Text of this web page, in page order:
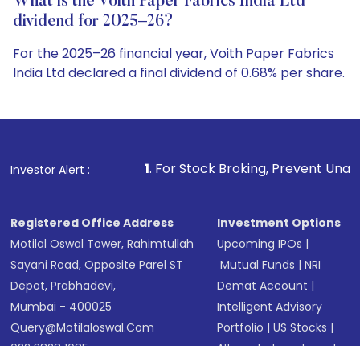
dividend for 2025–26?
For the 2025–26 financial year, Voith Paper Fabrics
India Ltd declared a final dividend of 0.68% per share.
Investor Alert :
1. For Stock Broking, Prevent Unauthorized
Registered Office Address
Motilal Oswal Tower, Rahimtullah
Sayani Road, Opposite Parel ST
Depot, Prabhadevi,
Mumbai - 400025
Query@motilaloswal.com
Investment Options
Upcoming IPOs |
Mutual Funds |NRI
Demat Account |
Intelligent Advisory
Portfolio |US Stocks |